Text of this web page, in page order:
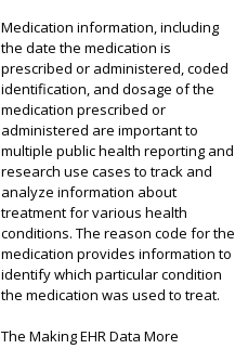
Medication information, including
the date the medication is
prescribed or administered, coded
identification, and dosage of the
medication prescribed or
administered are important to
multiple public health reporting and
research use cases to track and
analyze information about
treatment for various health
conditions. The reason code for the
medication provides information to
identify which particular condition
the medication was used to treat.
The Making EHR Data More